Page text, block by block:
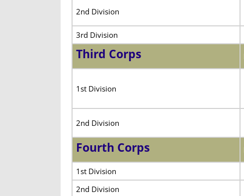
2nd Division
3rd Division
Third Corps
1st Division
2nd Division
Fourth Corps
1st Division
2nd Division